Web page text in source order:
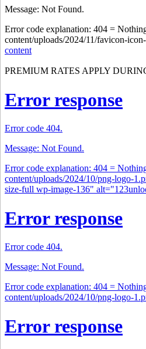
Message: Not Found.
Error code explanation: 404 =
content/uploads/2024/11/favicon-
content
PREMIUM RATES APPLY
Error response
Error code 404.
Message: Not Found.
Error code explanation: 404 =
content/uploads/2024/10/png-logo-
size-full wp-image-136"
Error response
Error code 404.
Message: Not Found.
Error code explanation: 404 =
content/uploads/2024/10/png-logo-
Error response